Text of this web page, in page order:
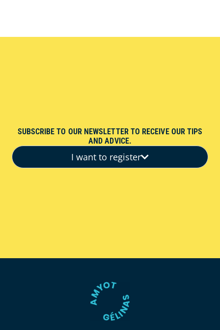
SUBSCRIBE TO OUR NEWSLETTER TO RECEIVE OUR TIPS
AND ADVICE.
I want to register